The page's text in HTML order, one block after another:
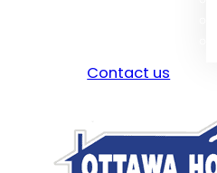
Contact us